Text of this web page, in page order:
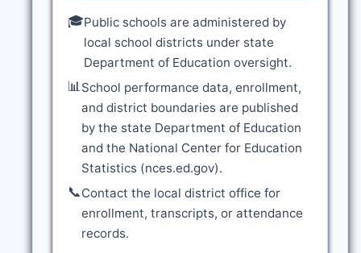
🎓Public schools are administered by
local school districts under state
Department of Education oversight.
📊School performance data, enrollment,
and district boundaries are published
by the state Department of Education
and the National Center for Education
Statistics (nces.ed.gov).
📞Contact the local district office for
enrollment, transcripts, or attendance
records.